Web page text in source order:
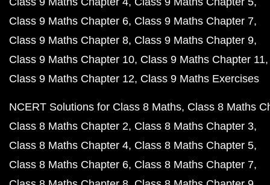
Class 9 Maths Chapter 6 Class 9 Maths Chapter 7
Class 9 Maths Chapter 8 Class 9 Maths Chapter 9
Class 9 Maths Chapter 10 Class 9 Maths Chapter 11
Class 9 Maths Chapter 12 Class 9 Maths Exercises
NCERT Solutions for Class 8 Maths Class 8 Maths
Class 8 Maths Chapter 2 Class 8 Maths Chapter 3
Class 8 Maths Chapter 4 Class 8 Maths Chapter 5
Class 8 Maths Chapter 6 Class 8 Maths Chapter 7